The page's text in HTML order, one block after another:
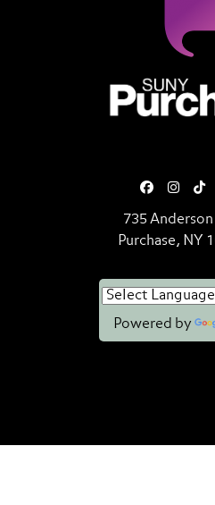
735
Purchase, NY
Powered by